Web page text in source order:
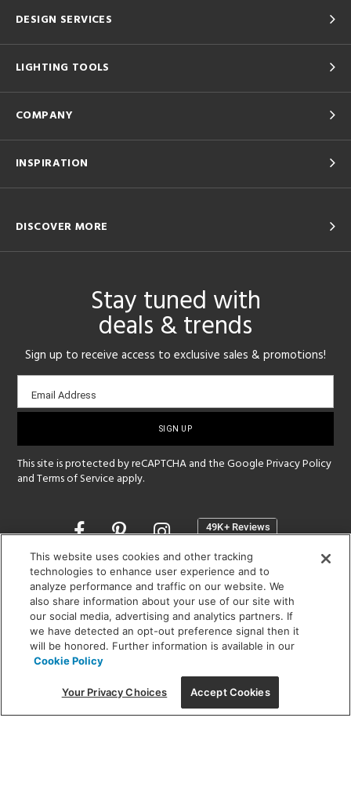
DESIGN SERVICES
LIGHTING TOOLS
COMPANY
INSPIRATION
DISCOVER MORE
Stay tuned with
deals & trends
Sign up to receive access to exclusive sales & promotions!
Email
sign-
Email Address
This site is protected by reCAPTCHA and the GooglePrivacy Policy
andTerms of Service apply.
Opens
a
new
window
SHOWROOM HOURS:
MON - FRI: 9 am - 5:30 pm
SAT: 10 am - 5 pm | SUN: Closed
(312) 944-1000
215 W. Chicago Avenue, Chicago, IL 60654
This website uses cookies and other tracking
technologies to enhance user experience and to
analyze performance and traffic on our website. We
also share information about your use of our site with
our social media, advertising and analytics partners. If
we have detected an opt-out preference signal then it
will be honored. Further information is available in our
Cookie Policy
Your Privacy Choices Accept Cookies